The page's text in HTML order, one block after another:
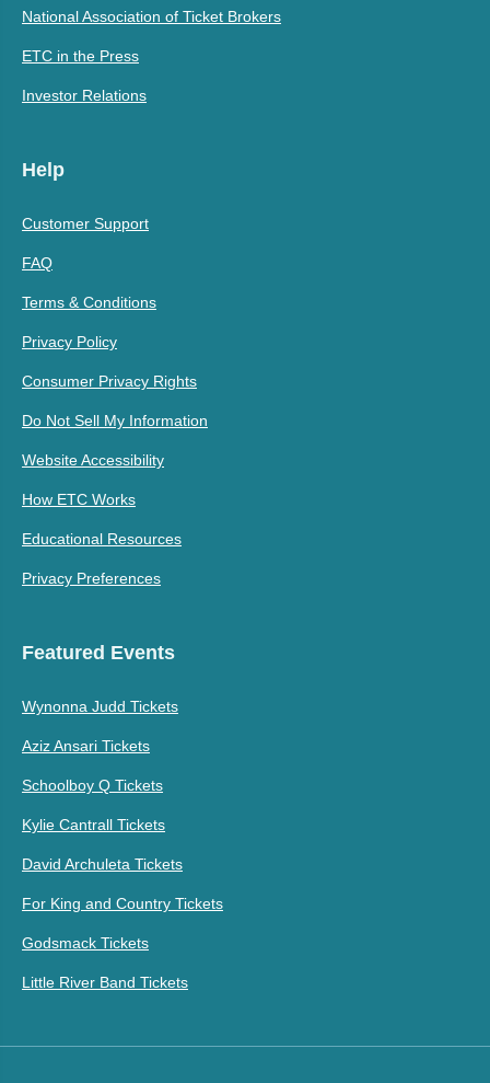
National Association of Ticket Brokers
ETC in the Press
Investor Relations
Help
Customer Support
FAQ
Terms & Conditions
Privacy Policy
Consumer Privacy Rights
Do Not Sell My Information
Website Accessibility
How ETC Works
Educational Resources
Privacy Preferences
Featured Events
Wynonna Judd Tickets
Aziz Ansari Tickets
Schoolboy Q Tickets
Kylie Cantrall Tickets
David Archuleta Tickets
For King and Country Tickets
Godsmack Tickets
Little River Band Tickets